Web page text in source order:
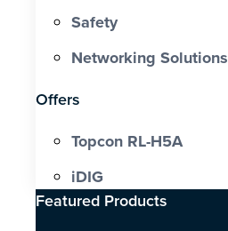
Safety
Networking Solutions
Offers
Topcon RL-H5A
iDIG
Featured Products​